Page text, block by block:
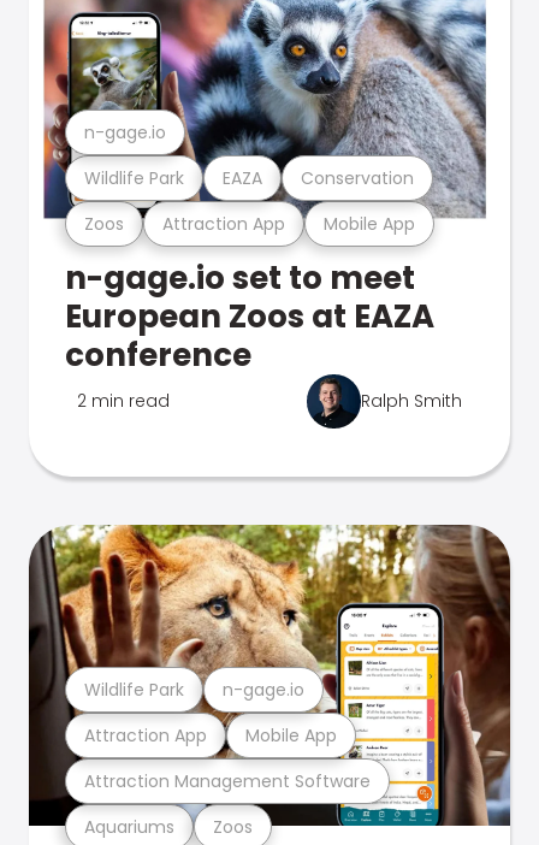
Zoos Attraction App Mobile App
Wildlife Park EAZA Conservation
n-gage.io
n-gage.io set to meet
European Zoos at EAZA
conference
2 min read Ralph Smith
Aquariums Zoos
Attraction Management Software
Attraction App Mobile App
Wildlife Park n-gage.io